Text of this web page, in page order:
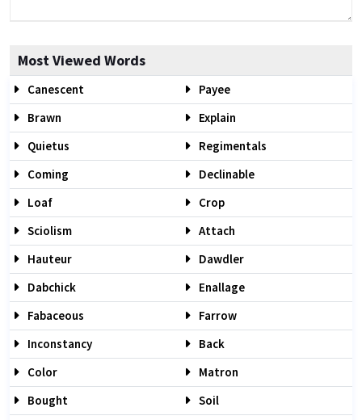
Most Viewed Words
Canescent
Payee
Brawn
Explain
Quietus
Regimentals
Coming
Declinable
Loaf
Crop
Sciolism
Attach
Hauteur
Dawdler
Dabchick
Enallage
Fabaceous
Farrow
Inconstancy
Back
Color
Matron
Bought
Soil